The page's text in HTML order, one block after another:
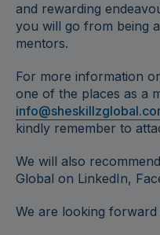
and rewarding
you will go from being
mentors.
For more information
one of the places as a
kindly remember to
We will also
Global on LinkedIn,
We are looking